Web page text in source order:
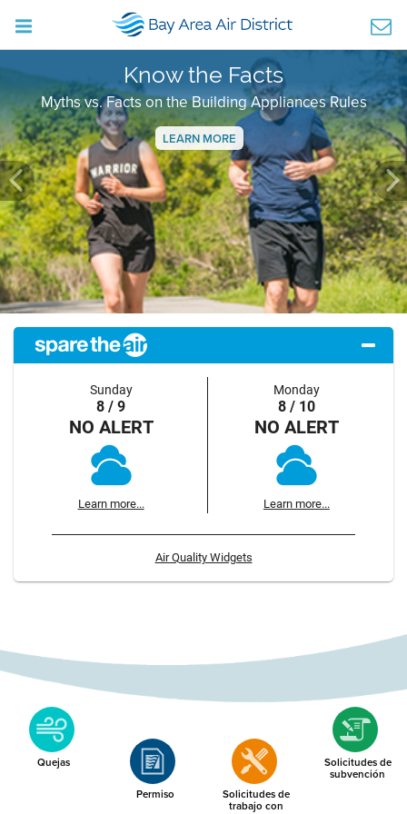
Know the Facts
Myths vs. Facts on the Building Appliances Rules
LEARN MORE
Previous
Sunday
8 / 9
NO ALERT
Learn more...
Monday
8 / 10
NO ALERT
Learn more...
Air Quality Widgets
Quejas
Permiso
Solicitudes de
trabajo con
Solicitudes de
subvención